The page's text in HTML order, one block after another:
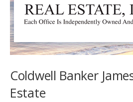
Coldwell Banker
Estate